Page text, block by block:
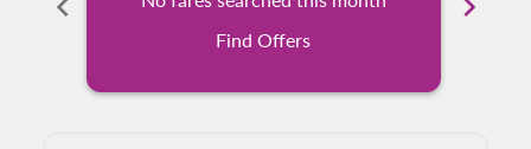
Find Offers